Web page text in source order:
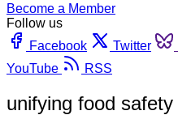
Become a Member
Follow us
Facebook
Twitter
YouTube
RSS
unifying food safety